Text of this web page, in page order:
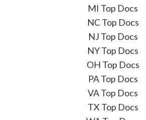
MI Top Docs
NC Top Docs
NJ Top Docs
NY Top Docs
OH Top Docs
PA Top Docs
VA Top Docs
TX Top Docs